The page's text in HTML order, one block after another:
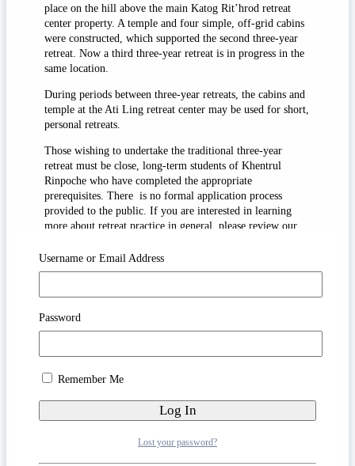
place on the hill above the main Katog Rit’hrod retreat
center property. A temple and four simple, off-grid cabins
were constructed, which supported the second three-year
retreat. Now a third three-year retreat is in progress in the
same location.
During periods between three-year retreats, the cabins and
temple at the Ati Ling retreat center may be used for short,
personal retreats.
Those wishing to undertake the traditional three-year
retreat must be close, long-term students of Khentrul
Rinpoche who have completed the appropriate
prerequisites. There is no formal application process
provided to the public. If you are interested in learning
more about retreat practice in general, please review our
to make adonationto Katog Drubdra Ati Ling. These
donations may be used for temple and cabin maintenance,
use of offerings.
Learn more about the Retreat
Username or Email Address
Password
Remember Me
Lost your password?